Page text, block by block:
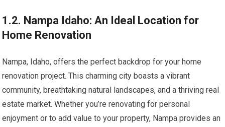
1.2. Nampa Idaho: An Ideal Location for
Home Renovation
Nampa, Idaho, offers the perfect backdrop for your home
renovation project. This charming city boasts a vibrant
community, breathtaking natural landscapes, and a thriving real
estate market. Whether you’re renovating for personal
enjoyment or to add value to your property, Nampa provides an